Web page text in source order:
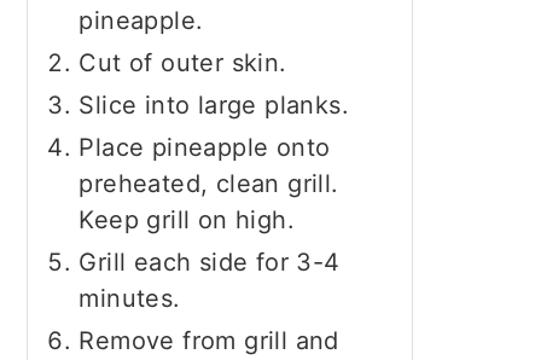
pineapple.
Cut of outer skin.
Slice into large planks.
Place pineapple onto
preheated, clean grill.
Keep grill on high.
Grill each side for 3-4
minutes.
Remove from grill and